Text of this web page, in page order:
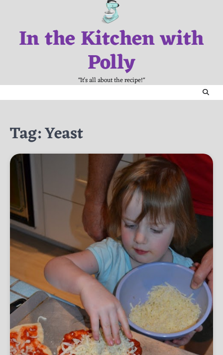
contentIn the Kitchen with
Polly
"It's all about the recipe!"
Tag:Yeast